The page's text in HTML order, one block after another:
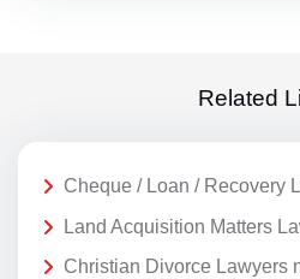
Related
Cheque / Loan / Recovery
Land Acquisition Matters
Christian Divorce Lawyers